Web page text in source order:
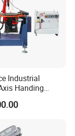
Industrial
Handing
Transportation